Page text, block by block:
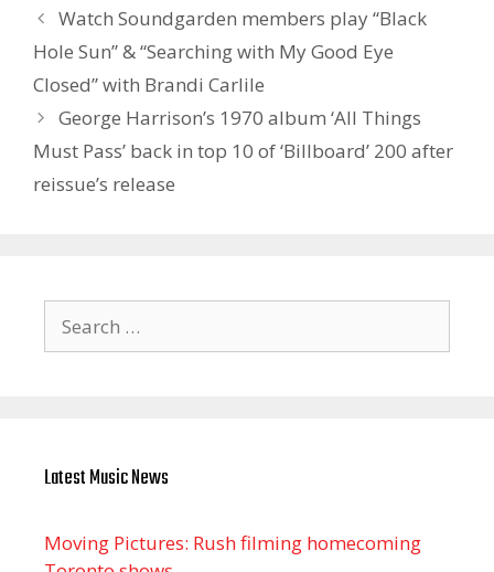
Watch Soundgarden members play “Black
Hole Sun” & “Searching with My Good Eye
Closed” with Brandi Carlile
George Harrison’s 1970 album ‘All Things
Must Pass’ back in top 10 of ‘Billboard’ 200 after
reissue’s release
for:
Latest Music News
Moving Pictures : Rush filming homecoming